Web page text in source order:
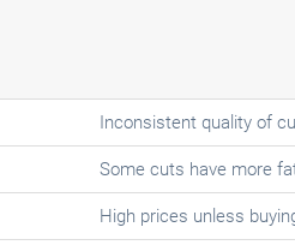
Inconsistent quality of
Some cuts have more
High prices unless